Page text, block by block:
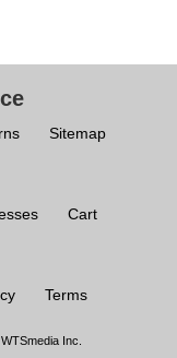
Sitemap
Cart
Terms
Inc.